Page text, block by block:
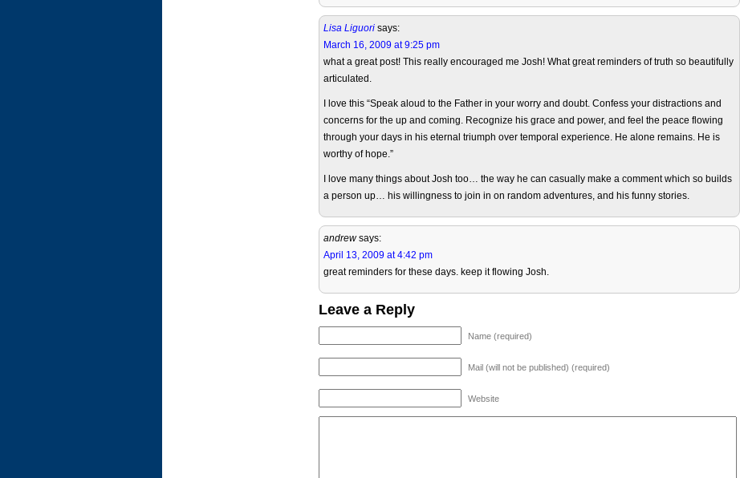
Lisa Liguori says:
March 16, 2009 at 9:25 pm
what a great post! This really encouraged me Josh! What great reminders of truth so beautifully
articulated.
I love this “Speak aloud to the Father in your worry and doubt. Confess your distractions and
concerns for the up and coming. Recognize his grace and power, and feel the peace flowing
through your days in his eternal triumph over temporal experience. He alone remains. He is
worthy of hope.”
I love many things about Josh too… the way he can casually make a comment which so builds
a person up… his willingness to join in on random adventures, and his funny stories.
andrew says:
April 13, 2009 at 4:42 pm
great reminders for these days. keep it flowing Josh.
Leave a Reply
Name (required)
Mail (will not be published) (required)
Website